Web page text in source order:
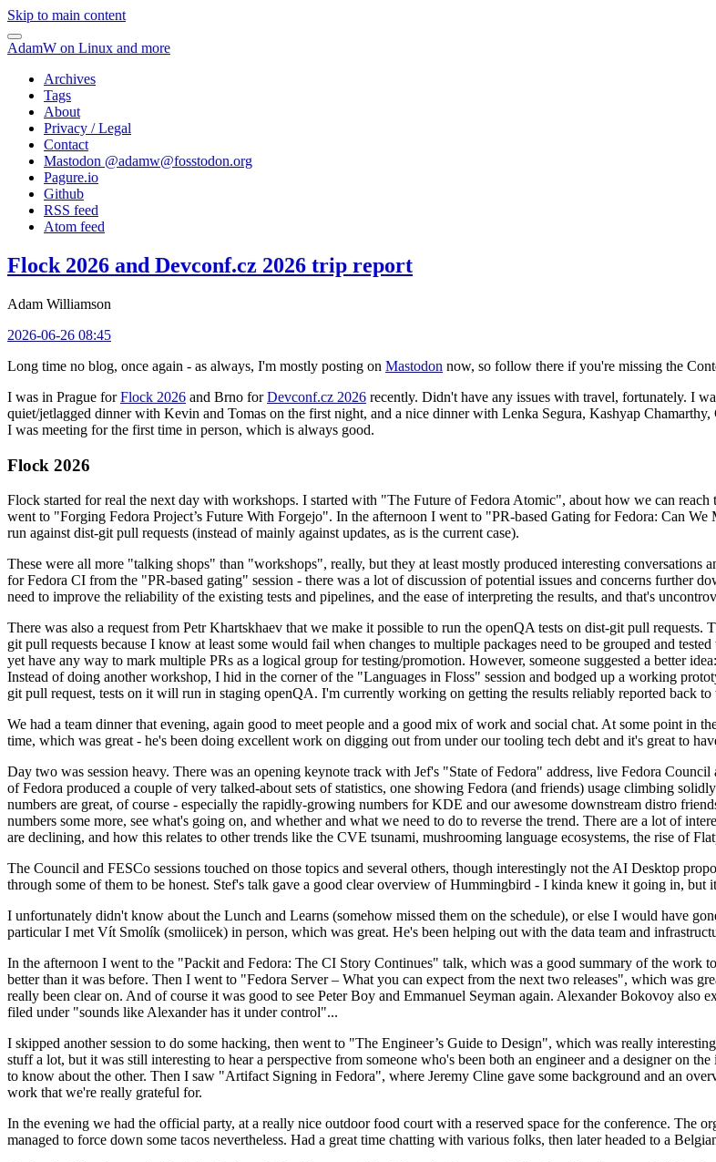
Skip to main content
AdamW on Linux and more
Archives
Tags
About
Privacy / Legal
Contact
Mastodon @adamw@fosstodon.org
Pagure.io
Github
RSS feed
Atom feed
Flock 2026 and Devconf.cz 2026 trip report
Adam Williamson
2026-06-26 08:45
Long time no blog, once again - as always, I'm mostly posting on Mastodon now, so follow there if you're missing the
I was in Prague forFlock 2026 and Brno forDevconf.cz 2026 recently. Didn't have any issues with travel, fortunately. I
quiet/jetlagged dinner with Kevin and Tomas on the first night, and a nice dinner with Lenka Segura, Kashyap
I was meeting for the first time in person, which is always good.
Flock 2026
Flock started for real the next day with workshops. I started with "The Future of Fedora Atomic", about how we can reach
went to "Forging Fedora Project’s Future With Forgejo". In the afternoon I went to "PR-based Gating for Fedora: Can
run against dist-git pull requests (instead of mainly against updates, as is the current case).
These were all more "talking shops" than "workshops", really, but they at least mostly produced interesting conversations
for Fedora CI from the "PR-based gating" session - there was a lot of discussion of potential issues and concerns further
need to improve the reliability of the existing tests and pipelines, and the ease of interpreting the results, and that's
There was also a request from Petr Khartskhaev that we make it possible to run the openQA tests on dist-git pull requests.
git pull requests because I know at least some would fail when changes to multiple packages need to be grouped and
yet have any way to mark multiple PRs as a logical group for testing/promotion. However, someone suggested a better
Instead of doing another workshop, I hid in the corner of the "Languages in Floss" session and bodged up a working
git pull request, tests on it will run in staging openQA. I'm currently working on getting the results reliably reported back to
We had a team dinner that evening, again good to meet people and a good mix of work and social chat. At some point in
time, which was great - he's been doing excellent work on digging out from under our tooling tech debt and it's great to
Day two was session heavy. There was an opening keynote track with Jef's "State of Fedora" address, live Fedora
of Fedora produced a couple of very talked-about sets of statistics, one showing Fedora (and friends) usage climbing
numbers are great, of course - especially the rapidly-growing numbers for KDE and our awesome downstream distro
numbers some more, see what's going on, and whether and what we need to do to reverse the trend. There are a lot of
are declining, and how this relates to other trends like the CVE tsunami, mushrooming language ecosystems, the rise of
The Council and FESCo sessions touched on those topics and several others, though interestingly not the AI Desktop
through some of them to be honest. Stef's talk gave a good clear overview of Hummingbird - I kinda knew it going in,
I unfortunately didn't know about the Lunch and Learns (somehow missed them on the schedule), or else I would have
particular I met Vít Smolík (smoliicek) in person, which was great. He's been helping out with the data team and
In the afternoon I went to the "Packit and Fedora: The CI Story Continues" talk, which was a good summary of the work
better than it was before. Then I went to "Fedora Server – What you can expect from the next two releases", which was
really been clear on. And of course it was good to see Peter Boy and Emmanuel Seyman again. Alexander Bokovoy also
filed under "sounds like Alexander has it under control"...
I skipped another session to do some hacking, then went to "The Engineer’s Guide to Design", which was really
stuff a lot, but it was still interesting to hear a perspective from someone who's been both an engineer and a designer on
to know about the other. Then I saw "Artifact Signing in Fedora", where Jeremy Cline gave some background and an
work that we're really grateful for.
In the evening we had the official party, at a really nice outdoor food court with a reserved space for the conference. The
managed to force down some tacos nevertheless. Had a great time chatting with various folks, then later headed to a